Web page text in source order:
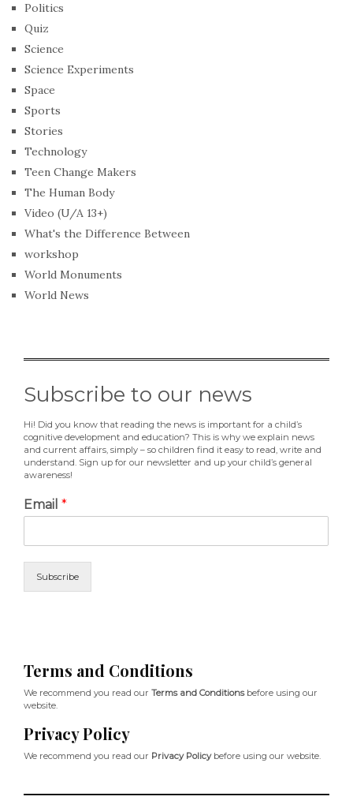
Politics
Quiz
Science
Science Experiments
Space
Sports
Stories
Technology
Teen Change Makers
The Human Body
Video (U/A 13+)
What's the Difference Between
workshop
World Monuments
World News
Subscribe to our news
Hi! Did you know that reading the news is important for a child’s
cognitive development and education? This is why we explain news
and current affairs, simply – so children find it easy to read, write and
understand. Sign up for our newsletter and up your child’s general
awareness!
Email *
Subscribe
Terms and Conditions
We recommend you read our Terms and Conditionsbefore using our
website.
Privacy Policy
We recommend you read our Privacy Policybefore using our website.